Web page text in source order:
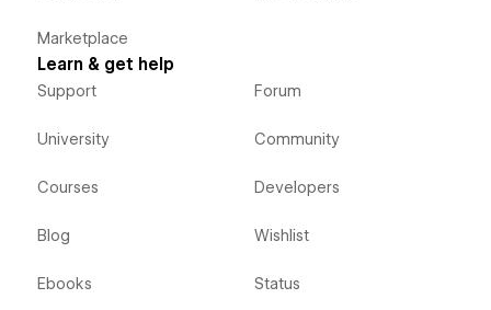
Marketplace
Learn & get help
Support
University
Courses
Blog
Ebooks
Forum
Community
Developers
Wishlist
Status